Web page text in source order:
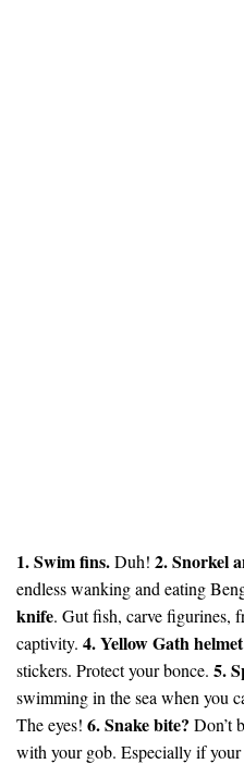
1. Swim fins.Duh! 2. Snorkel
endless wanking and eating
knife. Gut fish, carve figurines,
captivity. 4. Yellow Gath helmet
stickers. Protect your bonce. 5.
swimming in the sea when you
The eyes! 6. Snake bite? Don’t
with your gob. Especially if your